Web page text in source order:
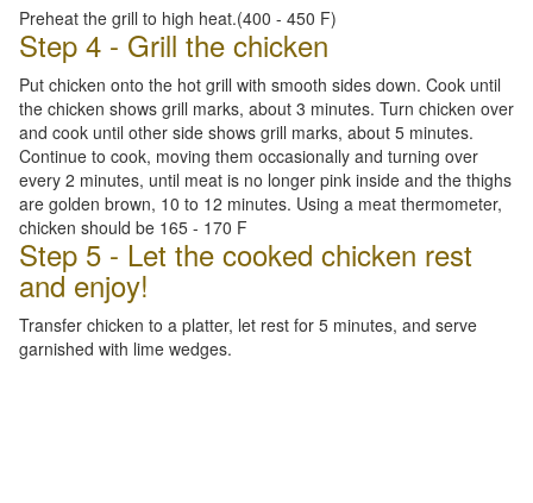
Preheat the grill to high heat.(400 - 450 F)
Step 4 - Grill the chicken
Put chicken onto the hot grill with smooth sides down. Cook until
the chicken shows grill marks, about 3 minutes. Turn chicken over
and cook until other side shows grill marks, about 5 minutes.
Continue to cook, moving them occasionally and turning over
every 2 minutes, until meat is no longer pink inside and the thighs
are golden brown, 10 to 12 minutes. Using a meat thermometer,
chicken should be 165 - 170 F
Step 5 - Let the cooked chicken rest
and enjoy!
Transfer chicken to a platter, let rest for 5 minutes, and serve
garnished with lime wedges.